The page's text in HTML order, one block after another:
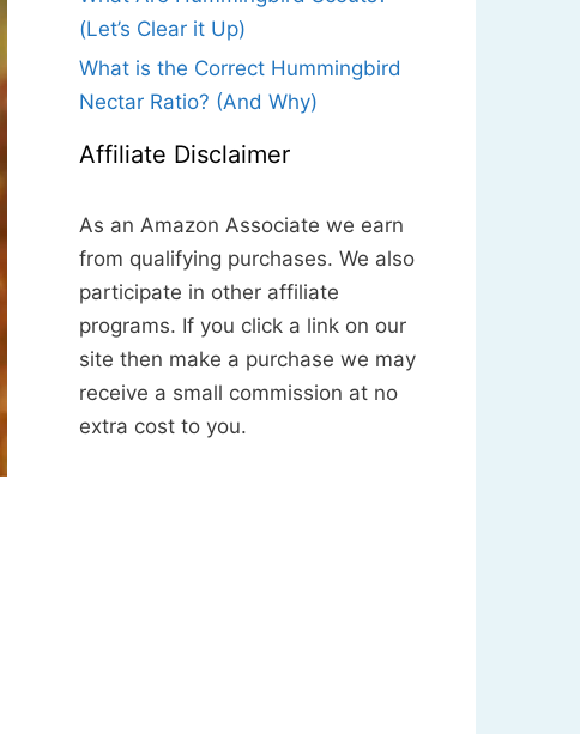
(Let’s Clear it Up)
What is the Correct Hummingbird
Nectar Ratio? (And Why)
Affiliate Disclaimer
As an Amazon Associate we earn
from qualifying purchases. We also
participate in other affiliate
programs. If you click a link on our
site then make a purchase we may
receive a small commission at no
extra cost to you.